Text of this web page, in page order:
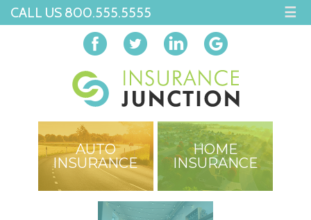
CALL US 800.555.5555 ☰
AUTO
INSURANCE
HOME
INSURANCE